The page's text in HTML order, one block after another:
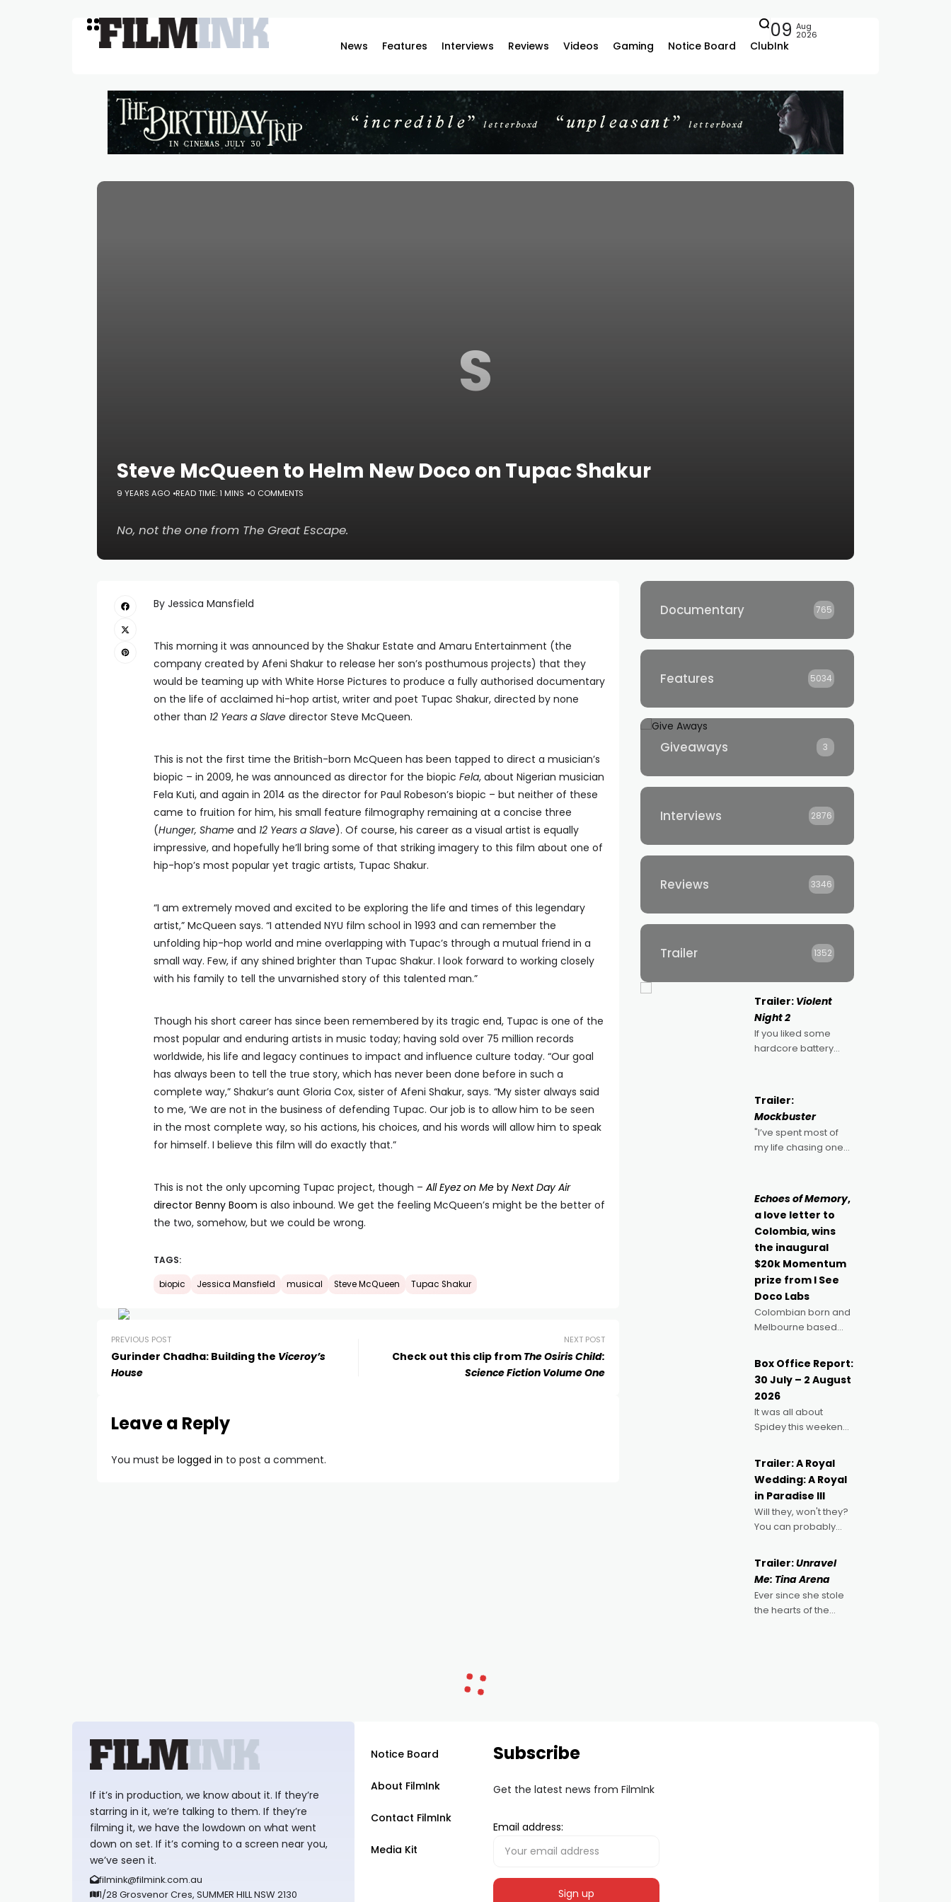
News Features Interviews Reviews Videos Gaming Notice Board ClubInk
09 Aug
2026
S
Steve McQueen to Helm New Doco on Tupac Shakur
9 YEARS AGO READ TIME: 1 MINS 0 COMMENTS
No, not the one from The Great Escape.
By Jessica Mansfield
This morning it was announced by the Shakur Estate and Amaru Entertainment (the
company created by Afeni Shakur to release her son’s posthumous projects) that they
would be teaming up with White Horse Pictures to produce a fully authorised documentary
on the life of acclaimed hi-hop artist, writer and poet Tupac Shakur, directed by none
other than 12 Years a Slave director Steve McQueen.
This is not the first time the British-born McQueen has been tapped to direct a musician’s
biopic – in 2009, he was announced as director for the biopic Fela, about Nigerian musician
Fela Kuti, and again in 2014 as the director for Paul Robeson’s biopic – but neither of these
came to fruition for him, his small feature filmography remaining at a concise three
(Hunger, Shame and 12 Years a Slave). Of course, his career as a visual artist is equally
impressive, and hopefully he’ll bring some of that striking imagery to this film about one of
hip-hop’s most popular yet tragic artists, Tupac Shakur.
“I am extremely moved and excited to be exploring the life and times of this legendary
artist,” McQueen says. “I attended NYU film school in 1993 and can remember the
unfolding hip-hop world and mine overlapping with Tupac’s through a mutual friend in a
small way. Few, if any shined brighter than Tupac Shakur. I look forward to working closely
with his family to tell the unvarnished story of this talented man.”
Though his short career has since been remembered by its tragic end, Tupac is one of the
most popular and enduring artists in music today; having sold over 75 million records
worldwide, his life and legacy continues to impact and influence culture today. “Our goal
has always been to tell the true story, which has never been done before in such a
complete way,” Shakur’s aunt Gloria Cox, sister of Afeni Shakur, says. “My sister always said
to me, ‘We are not in the business of defending Tupac. Our job is to allow him to be seen
in the most complete way, so his actions, his choices, and his words will allow him to speak
for himself. I believe this film will do exactly that.”
This is not the only upcoming Tupac project, though – All Eyez on Me by Next Day Air
director Benny Boom is also inbound. We get the feeling McQueen’s might be the better of
the two, somehow, but we could be wrong.
TAGS:
biopic Jessica Mansfield musical Steve McQueen Tupac Shakur
PREVIOUS POST
Gurinder Chadha: Building the Viceroy’s
House
NEXT POST
Check out this clip from The Osiris Child:
Science Fiction Volume One
Leave a Reply
You must be logged in to post a comment.
Documentary 765
Features 5034
Giveaways 3
Interviews 2876
Reviews 3346
Trailer 1352
Trailer: Violent
Night 2
If you liked some
hardcore battery
2022's Violent Night
was likely your kind of
Christmas bon-bon.
David Harbour's
arse-kicking Santa
Trailer:
Mockbuster
"I’ve spent most of
my life chasing one
because I love
movies and can’t
imagine doing
anything else," says
Aussie Anthony Frith.
"I
Echoes of Memory,
a love letter to
Colombia, wins
the inaugural
$20k Momentum
prize from I See
Doco Labs
Colombian born and
Melbourne based
Guerrero has
secured the
inaugural I See Doco
Lab, Momentum
award for his project,
Echoes of Memory. A
political,
environmental
Box Office Report:
30 July – 2 August
2026
It was all about
Spidey this weekend,
ages turning out in
droves, pre-booking
seats for date nights
of all sorts, and
pointing to the
possibility that
Trailer: A Royal
Wedding: A Royal
in Paradise III
Will they, won't they?
You can probably
denying the charm
behind this series of
Australian-made
romances, written by
Adrian Powers and
Trailer:Unravel
Me: Tina Arena
Ever since she stole
the hearts of the
If it’s in production, we know about it. If they’re
starring in it, we’re talking to them. If they’re
filming it, we have the lowdown on what went
down on set. If it’s coming to a screen near you,
we’ve seen it.
filmink@filmink.com.au
1/28 Grosvenor Cres, SUMMER HILL NSW 2130
Notice Board
About FilmInk
Contact FilmInk
Media Kit
Subscribe
Get the latest news from FilmInk
Email address: